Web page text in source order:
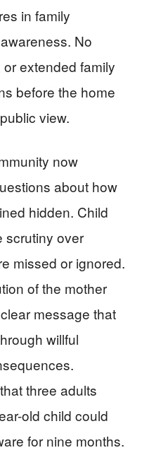
in family
No
extended family
before the home
view.
now
about how
hidden. Child
scrutiny over
missed or ignored.
of the mother
message that
willful
three adults
old child could
for nine months.